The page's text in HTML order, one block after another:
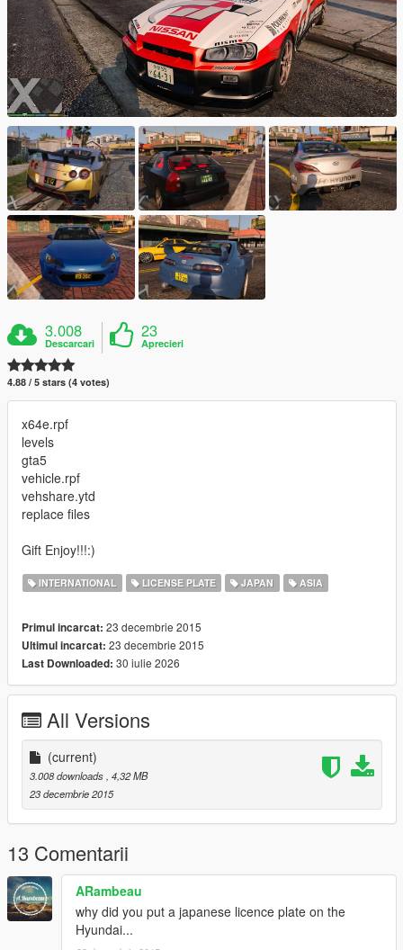
3.008
Descarcari
23
Aprecieri
4.88 / 5 stars (4 votes)
x64e.rpf
levels
gta5
vehicle.rpf
vehshare.ytd
replace files
Gift Enjoy!!!:)
INTERNATIONAL LICENSE PLATE JAPAN ASIA
Primul incarcat: 23 decembrie 2015
Ultimul incarcat: 23 decembrie 2015
Last Downloaded: 30 iulie 2026
All Versions
(current)
3.008 downloads , 4,32 MB
23 decembrie 2015
13 Comentarii
ARambeau
why did you put a japanese licence plate on the
Hyundai...